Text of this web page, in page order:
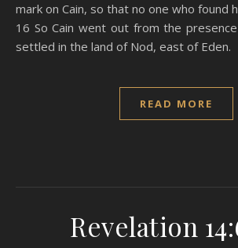
mark on Cain, so that no one who found
16 So Cain went out from the
settled in the land of Nod, east of Eden.
READ MORE
Revelation